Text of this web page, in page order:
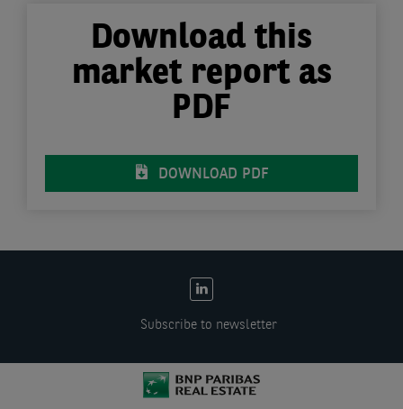
Download this
market report as
PDF
DOWNLOAD PDF
Subscribe to newsletter